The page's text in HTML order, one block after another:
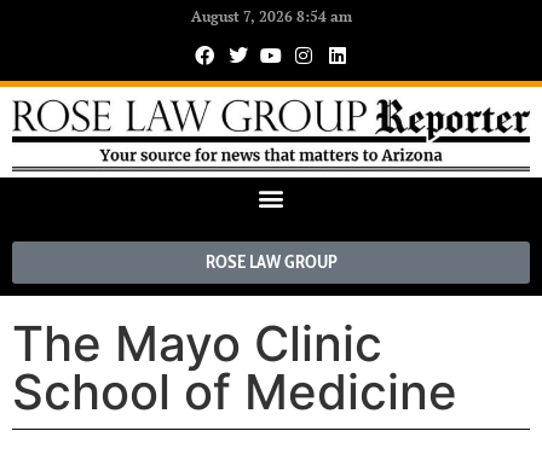
August 7, 2026 8:54 am
ROSE LAW GROUP
The Mayo Clinic
School of Medicine